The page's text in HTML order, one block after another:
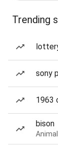
Trending
sony
1963
bison
Animal